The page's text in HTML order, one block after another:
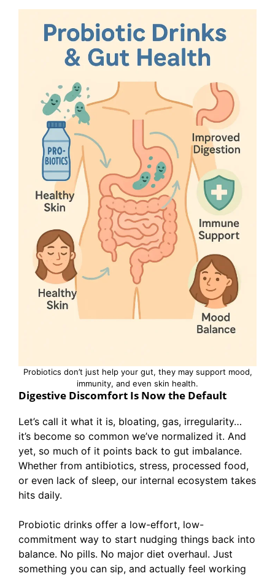
Probiotics don’t just help your gut, they may support mood,
immunity, and even skin health.
Digestive Discomfort Is Now the Default
Let’s call it what it is, bloating, gas, irregularity…
it’s become so common we’ve normalized it. And
yet, so much of it points back to gut imbalance.
Whether from antibiotics, stress, processed food,
or even lack of sleep, our internal ecosystem takes
hits daily.
Probiotic drinks offer a low-effort, low-
commitment way to start nudging things back into
balance. No pills. No major diet overhaul. Just
something you can sip, and actually feel working